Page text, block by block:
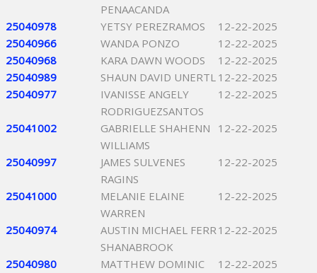
PENAACANDA
25040978 YETSY PEREZRAMOS
12-22-2025
25040966
WANDA PONZO
12-22-2025
25040968
KARA DAWN WOODS
12-22-2025
25040989
SHAUN DAVID UNERTL 12-22-2025
25040977
IVANISSE ANGELY
RODRIGUEZSANTOS
12-22-2025
25041002
GABRIELLE SHAHENN
WILLIAMS
12-22-2025
25040997
JAMES SULVENES
RAGINS
12-22-2025
25041000
MELANIE ELAINE
WARREN
12-22-2025
25040974
AUSTIN MICHAEL FERR
SHANABROOK
12-22-2025
25040980
MATTHEW DOMINIC
12-22-2025